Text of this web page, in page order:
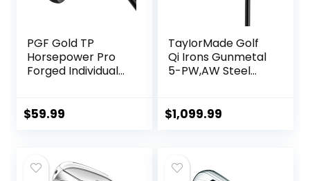
PGF Gold TP
Horsepower Pro
Forged Individual
$59.99
TayIorMade Golf
Qi Irons Gunmetal
5-PW,AW Steel
$1,099.99